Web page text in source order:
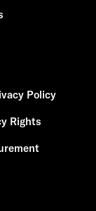
Policy
Rights